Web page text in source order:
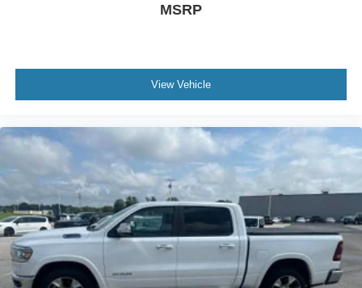
MSRP
View Vehicle